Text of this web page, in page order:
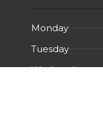
Monday
Tuesday
Wednesday